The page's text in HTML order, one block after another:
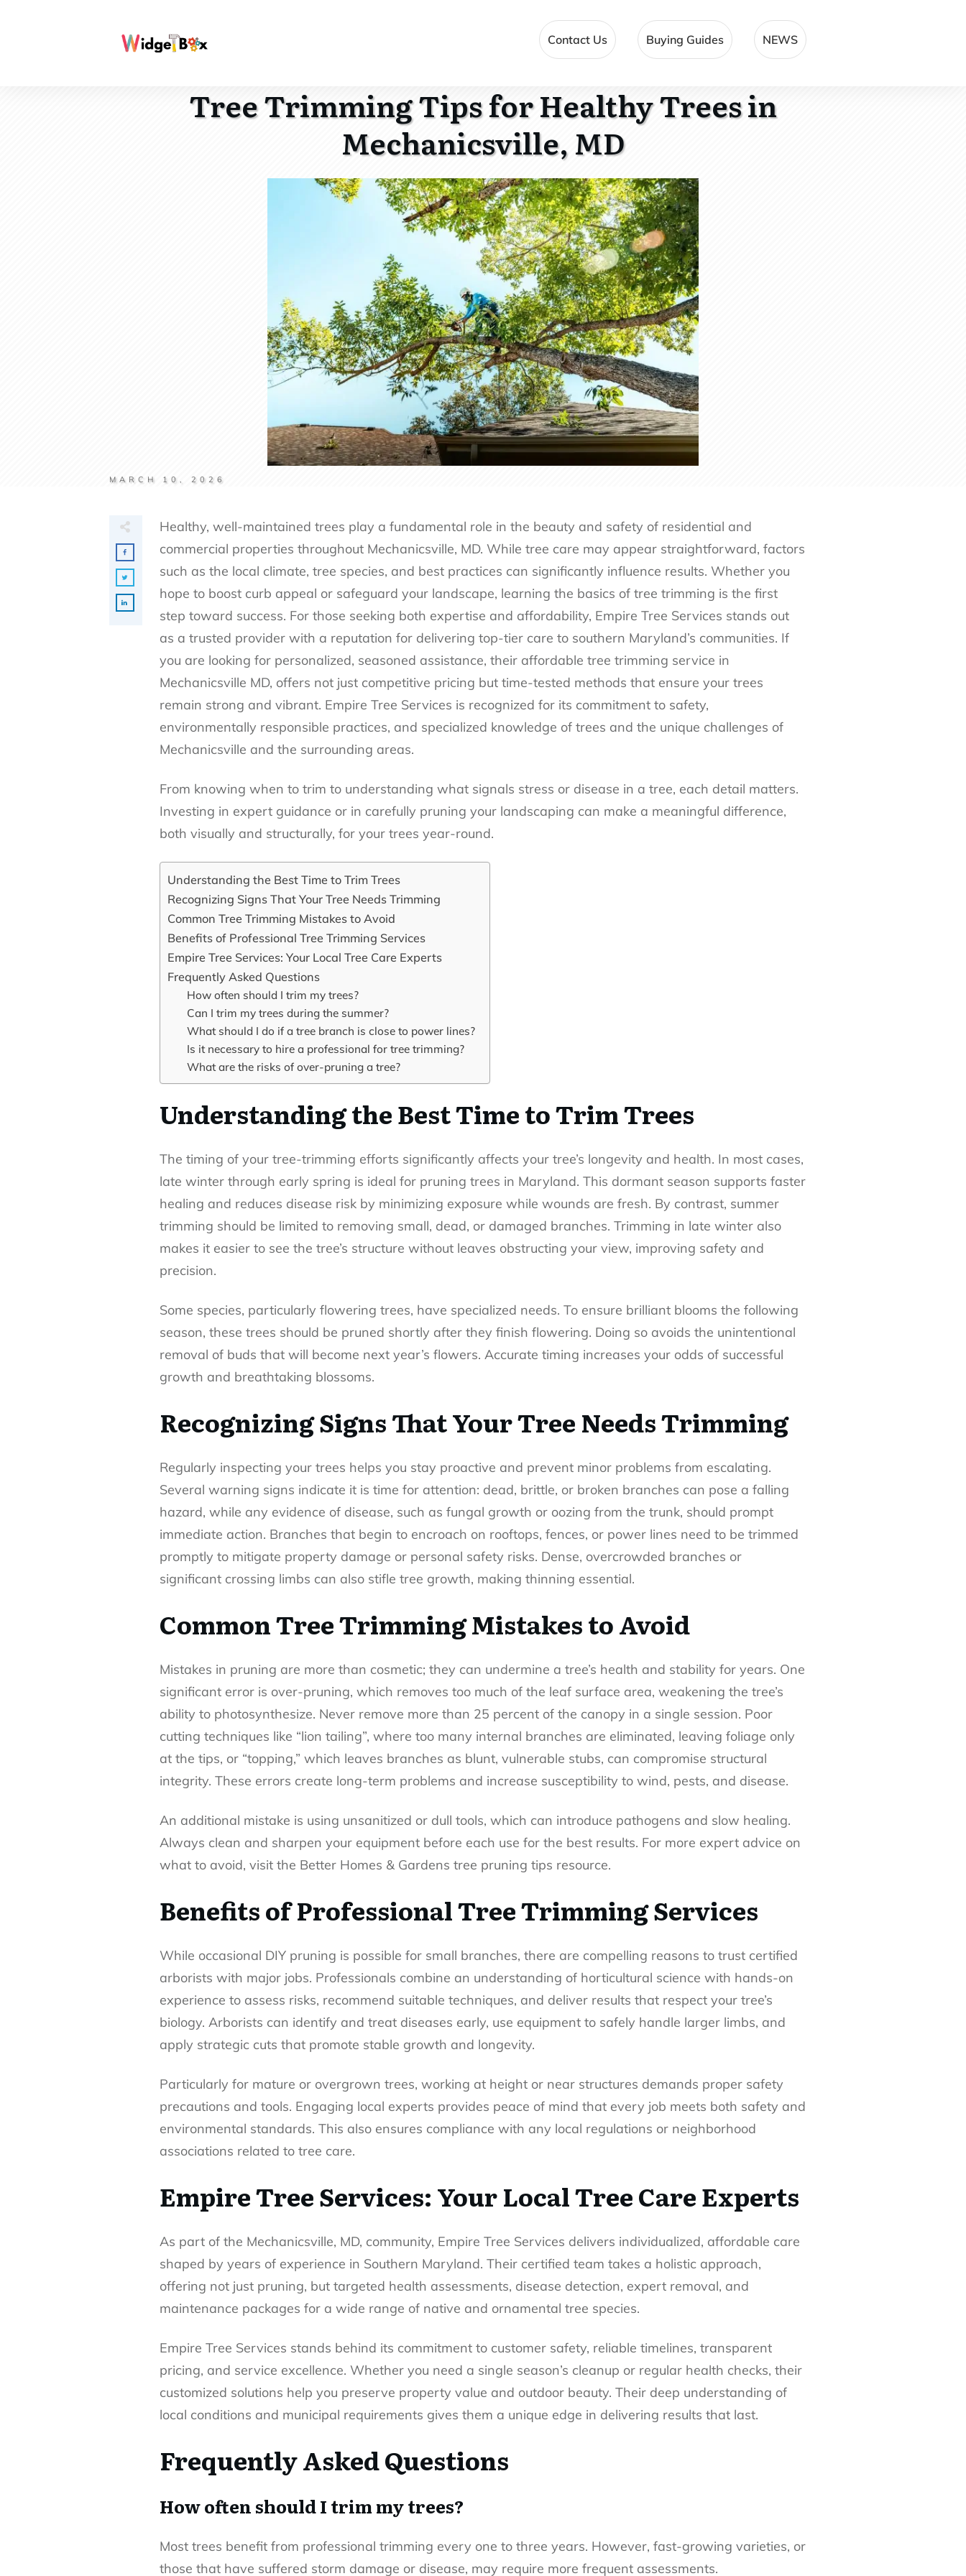
Contact Us Buying Guides NEWS
Tree Trimming Tips for Healthy Trees in
Mechanicsville, MD
MARCH 10, 2026
Healthy, well-maintained trees play a fundamental role in the beauty and safety of residential and
commercial properties throughout Mechanicsville, MD. While tree care may appear straightforward, factors
such as the local climate, tree species, and best practices can significantly influence results. Whether you
hope to boost curb appeal or safeguard your landscape, learning the basics of tree trimming is the first
step toward success. For those seeking both expertise and affordability, Empire Tree Services stands out
as a trusted provider with a reputation for delivering top-tier care to southern Maryland’s communities. If
you are looking for personalized, seasoned assistance, their affordable tree trimming service in
Mechanicsville MD, offers not just competitive pricing but time-tested methods that ensure your trees
remain strong and vibrant. Empire Tree Services is recognized for its commitment to safety,
environmentally responsible practices, and specialized knowledge of trees and the unique challenges of
Mechanicsville and the surrounding areas.
From knowing when to trim to understanding what signals stress or disease in a tree, each detail matters.
Investing in expert guidance or in carefully pruning your landscaping can make a meaningful difference,
both visually and structurally, for your trees year-round.
Understanding the Best Time to Trim Trees
Recognizing Signs That Your Tree Needs Trimming
Common Tree Trimming Mistakes to Avoid
Benefits of Professional Tree Trimming Services
Empire Tree Services: Your Local Tree Care Experts
Frequently Asked Questions
How often should I trim my trees?
Can I trim my trees during the summer?
What should I do if a tree branch is close to power lines?
Is it necessary to hire a professional for tree trimming?
What are the risks of over-pruning a tree?
Understanding the Best Time to Trim Trees
The timing of your tree-trimming efforts significantly affects your tree’s longevity and health. In most cases,
late winter through early spring is ideal for pruning trees in Maryland. This dormant season supports faster
healing and reduces disease risk by minimizing exposure while wounds are fresh. By contrast, summer
trimming should be limited to removing small, dead, or damaged branches. Trimming in late winter also
makes it easier to see the tree’s structure without leaves obstructing your view, improving safety and
precision.
Some species, particularly flowering trees, have specialized needs. To ensure brilliant blooms the following
season, these trees should be pruned shortly after they finish flowering. Doing so avoids the unintentional
removal of buds that will become next year’s flowers. Accurate timing increases your odds of successful
growth and breathtaking blossoms.
Recognizing Signs That Your Tree Needs Trimming
Regularly inspecting your trees helps you stay proactive and prevent minor problems from escalating.
Several warning signs indicate it is time for attention: dead, brittle, or broken branches can pose a falling
hazard, while any evidence of disease, such as fungal growth or oozing from the trunk, should prompt
immediate action. Branches that begin to encroach on rooftops, fences, or power lines need to be trimmed
promptly to mitigate property damage or personal safety risks. Dense, overcrowded branches or
significant crossing limbs can also stifle tree growth, making thinning essential.
Common Tree Trimming Mistakes to Avoid
Mistakes in pruning are more than cosmetic; they can undermine a tree’s health and stability for years. One
significant error is over-pruning, which removes too much of the leaf surface area, weakening the tree’s
ability to photosynthesize. Never remove more than 25 percent of the canopy in a single session. Poor
cutting techniques like “lion tailing”, where too many internal branches are eliminated, leaving foliage only
at the tips, or “topping,” which leaves branches as blunt, vulnerable stubs, can compromise structural
integrity. These errors create long-term problems and increase susceptibility to wind, pests, and disease.
An additional mistake is using unsanitized or dull tools, which can introduce pathogens and slow healing.
Always clean and sharpen your equipment before each use for the best results. For more expert advice on
what to avoid, visit the Better Homes & Gardens tree pruning tips resource.
Benefits of Professional Tree Trimming Services
While occasional DIY pruning is possible for small branches, there are compelling reasons to trust certified
arborists with major jobs. Professionals combine an understanding of horticultural science with hands-on
experience to assess risks, recommend suitable techniques, and deliver results that respect your tree’s
biology. Arborists can identify and treat diseases early, use equipment to safely handle larger limbs, and
apply strategic cuts that promote stable growth and longevity.
Particularly for mature or overgrown trees, working at height or near structures demands proper safety
precautions and tools. Engaging local experts provides peace of mind that every job meets both safety and
environmental standards. This also ensures compliance with any local regulations or neighborhood
associations related to tree care.
Empire Tree Services: Your Local Tree Care Experts
As part of the Mechanicsville, MD, community, Empire Tree Services delivers individualized, affordable care
shaped by years of experience in Southern Maryland. Their certified team takes a holistic approach,
offering not just pruning, but targeted health assessments, disease detection, expert removal, and
maintenance packages for a wide range of native and ornamental tree species.
Empire Tree Services stands behind its commitment to customer safety, reliable timelines, transparent
pricing, and service excellence. Whether you need a single season’s cleanup or regular health checks, their
customized solutions help you preserve property value and outdoor beauty. Their deep understanding of
local conditions and municipal requirements gives them a unique edge in delivering results that last.
Frequently Asked Questions
How often should I trim my trees?
Most trees benefit from professional trimming every one to three years. However, fast-growing varieties, or
those that have suffered storm damage or disease, may require more frequent assessments.